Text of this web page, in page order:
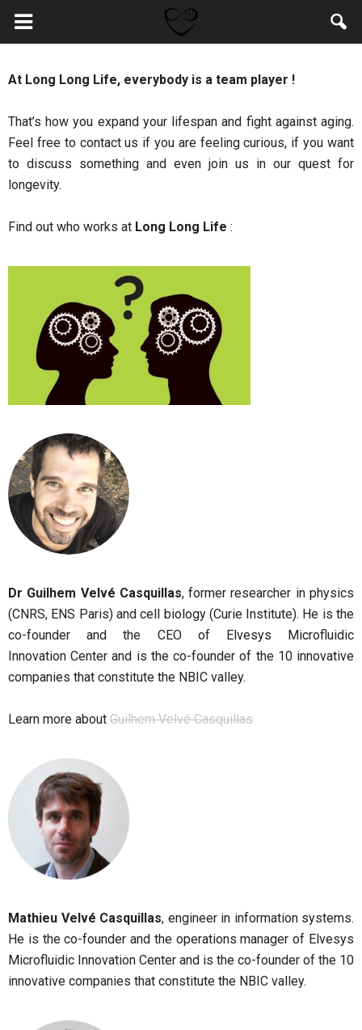
At Long Long Life, everybody is a team player !
That’s how you expand your lifespan and fight against aging.
Feel free to contact us if you are feeling curious, if you want
to discuss something and even join us in our quest for
longevity.
Find out who works at Long Long Life :
Dr Guilhem Velvé Casquillas, former researcher in physics
(CNRS, ENS Paris) and cell biology (Curie Institute). He is the
co-founder and the CEO of Elvesys Microfluidic
Innovation Center and is the co-founder of the 10 innovative
companies that constitute the NBIC valley.
Learn more about Guilhem Velvé Casquillas
Mathieu Velvé Casquillas, engineer in information systems.
He is the co-founder and the operations manager of Elvesys
Microfluidic Innovation Center and is the co-founder of the 10
innovative companies that constitute the NBIC valley.